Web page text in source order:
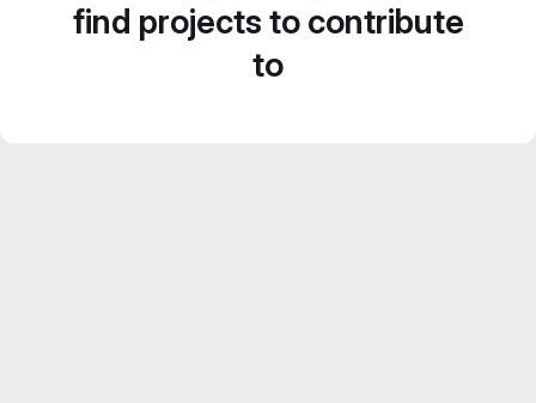
find projects to contribute
to